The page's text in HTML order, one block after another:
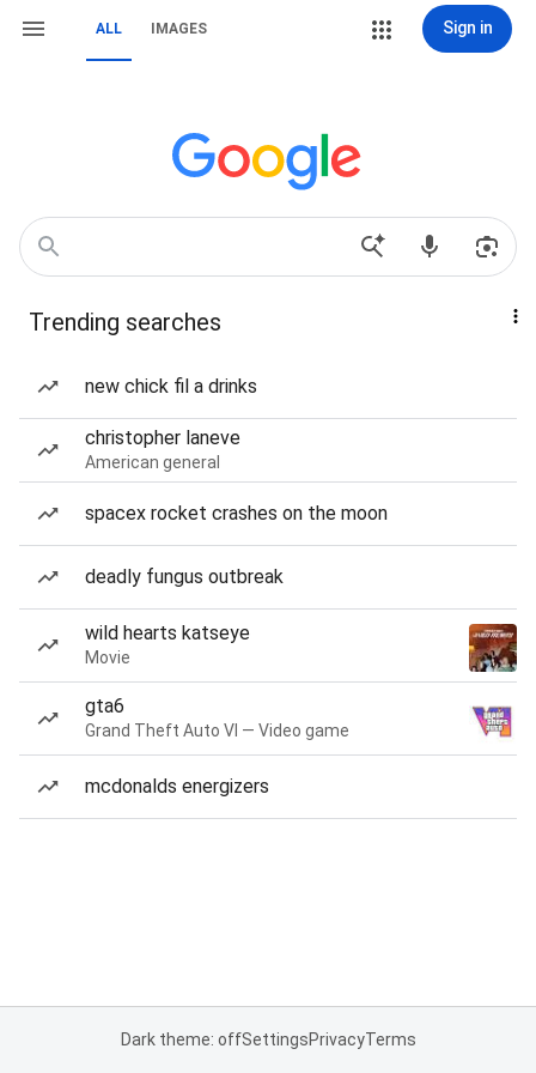
ALL IMAGES Sign in
Trending searches
new chick fil a drinks
christopher laneve
American general
spacex rocket crashes on the moon
deadly fungus outbreak
wild hearts katseye
Movie
gta6
Grand Theft Auto VI — Video game
mcdonalds energizers
Dark theme: offSettingsPrivacyTerms